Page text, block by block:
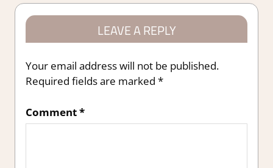
LEAVE A REPLY
Your email address will not be published.
Required fields are marked *
Comment*